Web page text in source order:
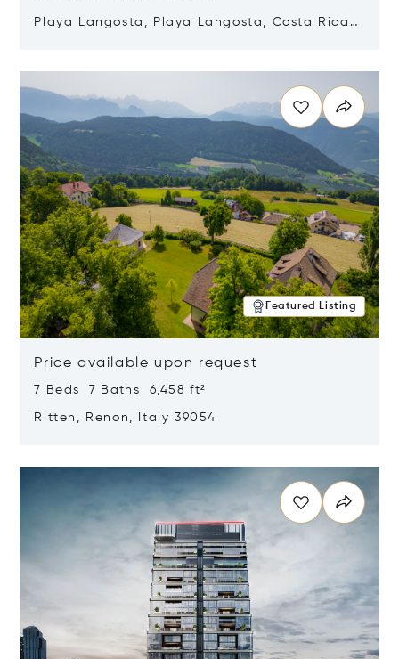
Playa Langosta, Playa Langosta, Costa Rica
Featured Listing
Price available upon request
7 Beds 7 Baths 6,458 ft²
Ritten, Renon, Italy 39054